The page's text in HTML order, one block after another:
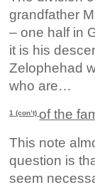
grandfather
– one half in
it is his
Zelophehad
who are…
1 (con’t) of the
This note
question is
seem